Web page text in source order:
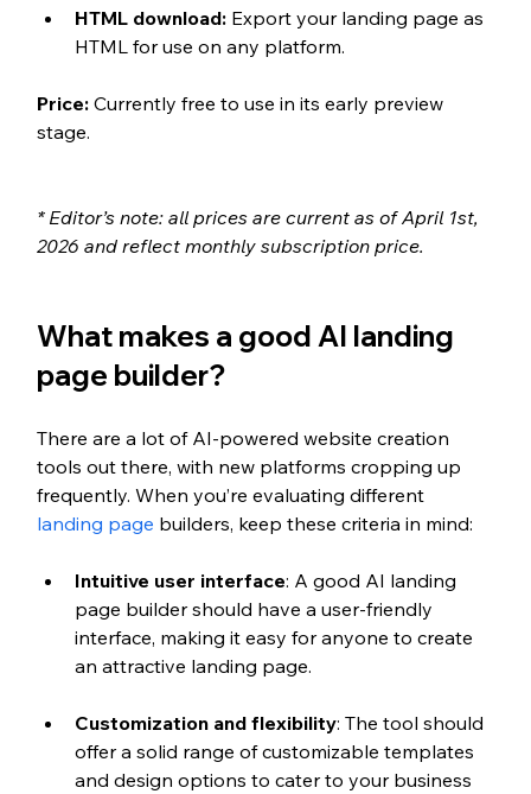
HTML download: Export your landing page as
HTML for use on any platform.
Price: Currently free to use in its early preview
stage.
* Editor’s note: all prices are current as of April 1st,
2026 and reflect monthly subscription price.
What makes a good AI landing
page builder?
There are a lot of AI-powered website creation
tools out there, with new platforms cropping up
frequently. When you’re evaluating different
landing page builders, keep these criteria in mind:
Intuitive user interface: A good AI landing
page builder should have a user-friendly
interface, making it easy for anyone to create
an attractive landing page.
Customization and flexibility: The tool should
offer a solid range of customizable templates
and design options to cater to your business